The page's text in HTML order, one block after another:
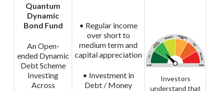
Quantum
Dynamic
Bond Fund
An Open-
ended Dynamic
Debt Scheme
Investing
Across
• Regular income
over short to
medium term and
capital appreciation
• Investment in
Debt / Money
Investors
understand that